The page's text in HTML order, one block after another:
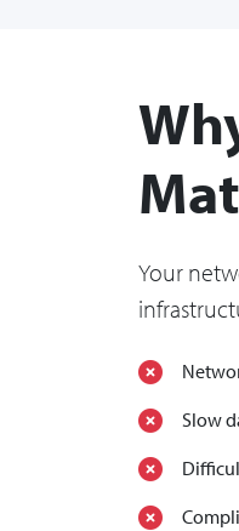
Your
Slow